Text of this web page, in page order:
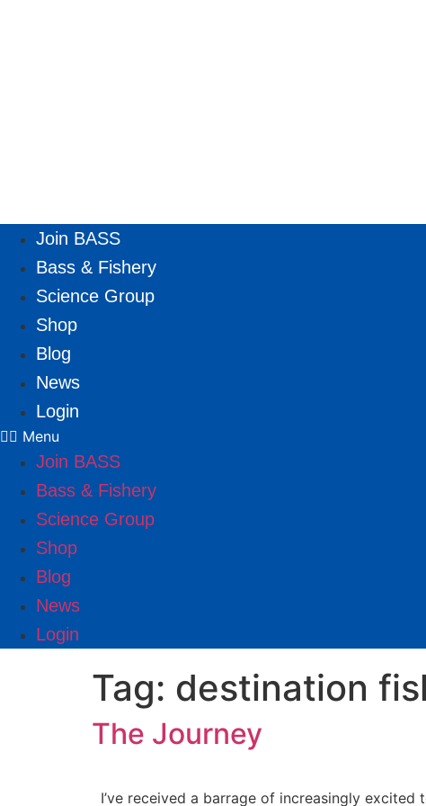
Join BASS
Bass & Fishery
Science Group
Shop
Blog
News
Login
Menu
Join BASS
Bass & Fishery
Science Group
Shop
Blog
News
Login
Tag: destination
The Journey
I’ve received a barrage of increasingly